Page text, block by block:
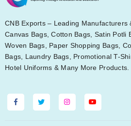
CNB Exports – Leading Manufacturers
Canvas Bags, Cotton Bags, Satin Potli
Woven Bags, Paper Shopping Bags,
Bags, Laundry Bags, Promotional T-
Hotel Uniforms & Many More Products.